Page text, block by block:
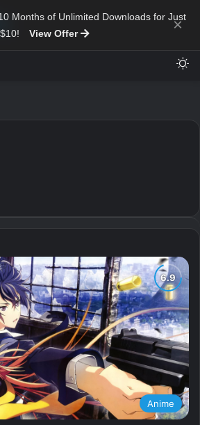
Months of Unlimited Downloads for Just
$10!
View Offer ×
Anime